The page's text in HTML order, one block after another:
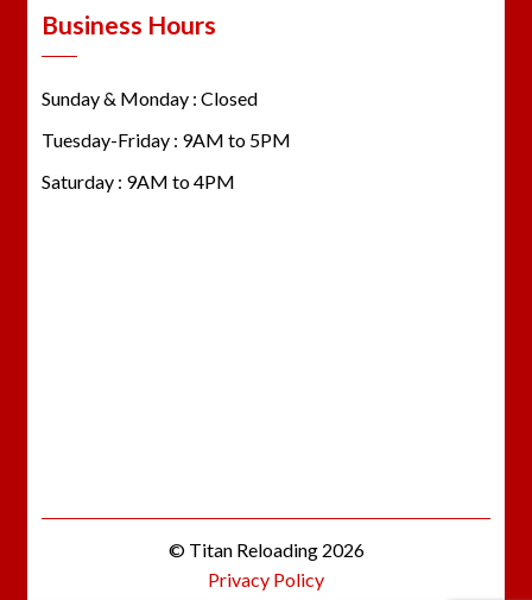
Business Hours
Sunday & Monday : Closed
Tuesday-Friday : 9AM to 5PM
Saturday : 9AM to 4PM
© Titan Reloading 2026
Privacy Policy